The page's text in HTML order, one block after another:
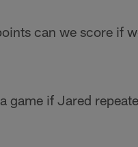
can we score if
game if Jared